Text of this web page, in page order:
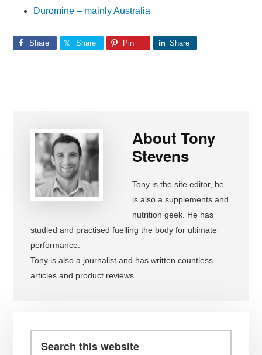
Duromine – mainly Australia
Share Share Pin Share
AboutTony
Stevens
Tony is the site editor, he
is also a supplements and
nutrition geek. He has
studied and practised fuelling the body for ultimate
performance.
Tony is also a journalist and has written countless
articles and product reviews.
Sidebar
this